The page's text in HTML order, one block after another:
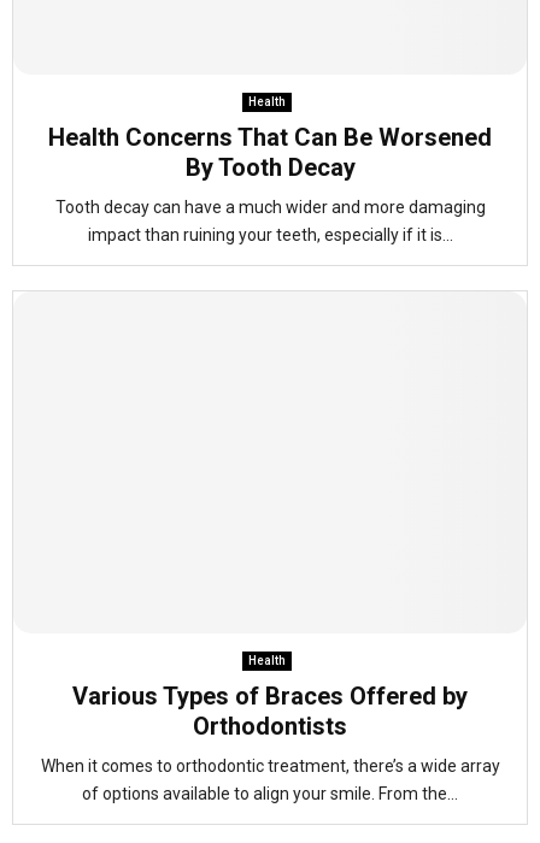
Health
Health Concerns That Can Be Worsened
By Tooth Decay
Tooth decay can have a much wider and more damaging
impact than ruining your teeth, especially if it is...
Health
Various Types of Braces Offered by
Orthodontists
When it comes to orthodontic treatment, there’s a wide array
of options available to align your smile. From the...